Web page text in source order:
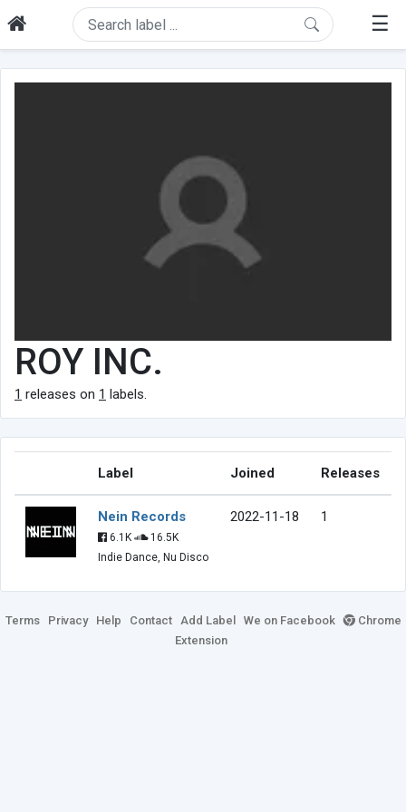
☰
ROY INC.
1 releases on 1 labels.
Label Joined Releases
Nein Records
6.1K
16.5K
Indie Dance, Nu Disco
2022-11-18 1
Terms Privacy Help Contact Add Label We on Facebook
Chrome
Extension